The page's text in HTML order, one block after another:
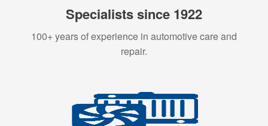
Specialists since 1922
100+ years of experience in automotive care and
repair.